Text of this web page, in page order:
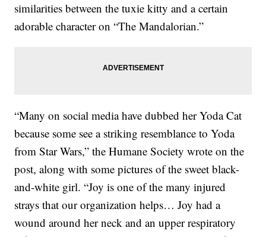
similarities between the tuxie kitty and a certain
adorable character on “The Mandalorian.”
“Many on social media have dubbed her Yoda Cat
because some see a striking resemblance to Yoda
from Star Wars,” the Humane Society wrote on the
post, along with some pictures of the sweet black-
and-white girl. “Joy is one of the many injured
strays that our organization helps… Joy had a
wound around her neck and an upper respiratory